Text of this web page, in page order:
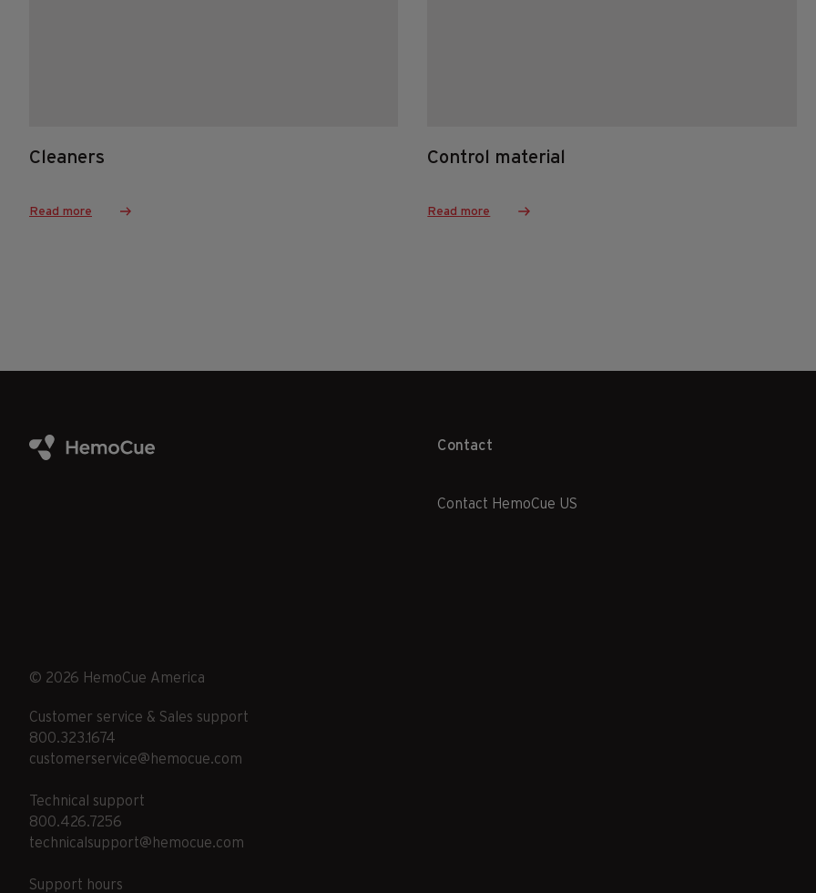
Cleaners
Read more
Control material
Read more
Contact
Contact HemoCue US
© 2026 HemoCue America
Customer service & Sales support
800.323.1674
customerservice@hemocue.com
Technical support
800.426.7256
technicalsupport@hemocue.com
Support hours